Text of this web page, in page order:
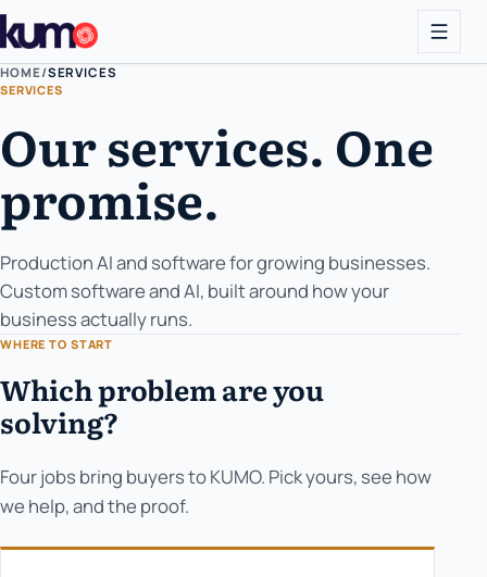
HOME/SERVICES
SERVICES
Our services. One
promise.
Production AI and software for growing businesses.
Custom software and AI, built around how your
business actually runs.
WHERE TO START
Which problem are you
solving?
Four jobs bring buyers to KUMO. Pick yours, see how
we help, and the proof.